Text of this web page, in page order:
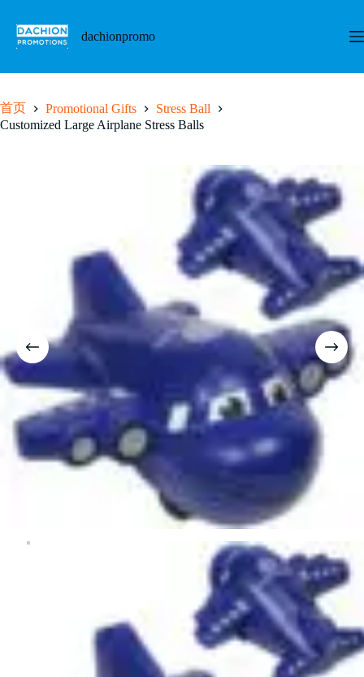
dachionpromo
首页 Promotional Gifts
Stress Ball
Customized Large Airplane Stress Balls